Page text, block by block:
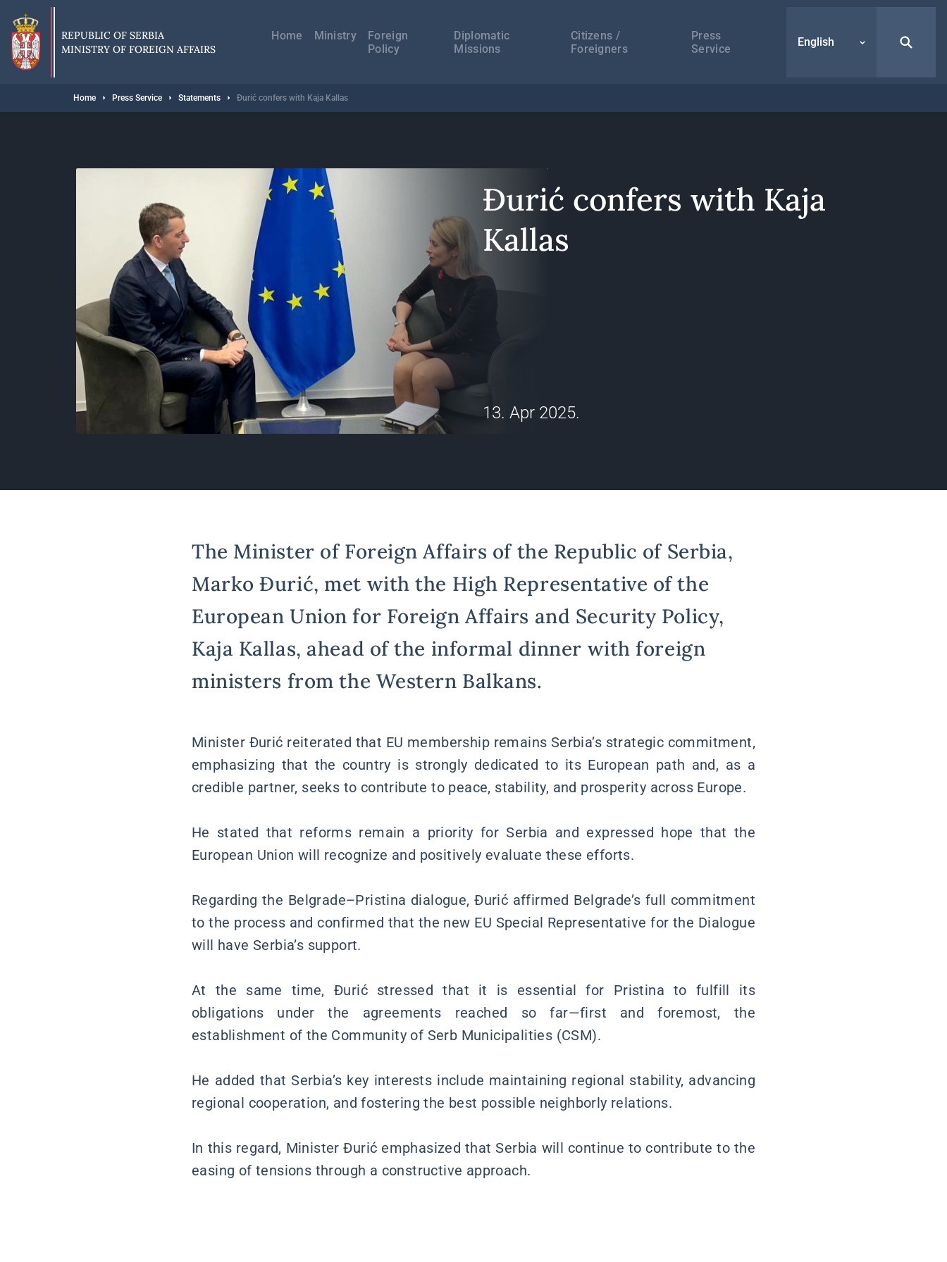
main
content
REPUBLIC OF SERBIA
MINISTRY OF FOREIGN AFFAIRS
навигација
Home Ministry
Foreign
Policy
Diplomatic
Missions
Citizens /
Foreigners
Press
Service
English
Breadcrumb
Home Press Service Statements Đurić confers with Kaja Kallas
Đurić confers with Kaja
Kallas
13. Apr 2025.
The Minister of Foreign Affairs of the Republic of Serbia,
Marko Đurić, met with the High Representative of the
European Union for Foreign Affairs and Security Policy,
Kaja Kallas, ahead of the informal dinner with foreign
ministers from the Western Balkans.
Minister Đurić reiterated that EU membership remains Serbia’s strategic commitment,
emphasizing that the country is strongly dedicated to its European path and, as a
credible partner, seeks to contribute to peace, stability, and prosperity across Europe.
He stated that reforms remain a priority for Serbia and expressed hope that the
European Union will recognize and positively evaluate these efforts.
Regarding the Belgrade–Pristina dialogue, Đurić affirmed Belgrade’s full commitment
to the process and confirmed that the new EU Special Representative for the Dialogue
will have Serbia’s support.
At the same time, Đurić stressed that it is essential for Pristina to fulfill its
obligations under the agreements reached so far—first and foremost, the
establishment of the Community of Serb Municipalities (CSM).
He added that Serbia’s key interests include maintaining regional stability, advancing
regional cooperation, and fostering the best possible neighborly relations.
In this regard, Minister Đurić emphasized that Serbia will continue to contribute to the
easing of tensions through a constructive approach.